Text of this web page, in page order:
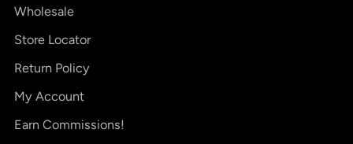
Wholesale
Store Locator
Return Policy
My Account
Earn Commissions!